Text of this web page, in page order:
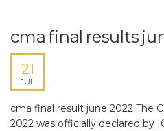
cma final results
21
JUL
cma final result june 2022 The
2022 was officially declared by